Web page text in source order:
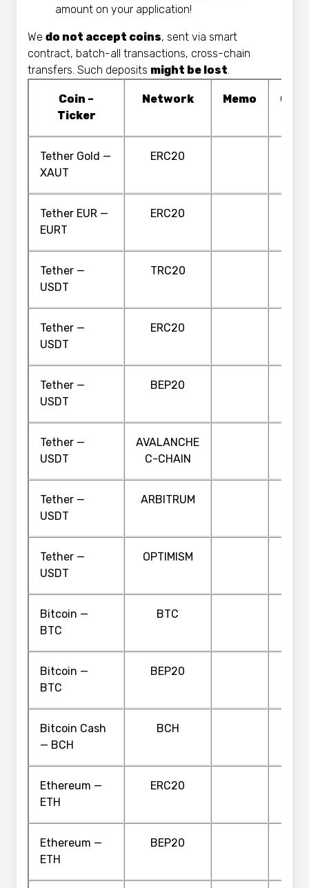
amount on your application!
We do not accept coins, sent via smart
contract, batch-all transactions, cross-chain
transfers. Such deposits might be lost.
Coin –
Ticker
Network Memo
Tether Gold —
XAUT
ERC20
Tether EUR —
EURT
ERC20
Tether —
USDT
TRC20
Tether —
USDT
ERC20
Tether —
USDT
BEP20
Tether —
USDT
AVALANCHE
C-CHAIN
Tether —
USDT
ARBITRUM
Tether —
USDT
OPTIMISM
Bitcoin —
BTC
BTC
Bitcoin —
BTC
BEP20
Bitcoin Cash
— BCH
BCH
Ethereum —
ETH
ERC20
Ethereum —
ETH
BEP20